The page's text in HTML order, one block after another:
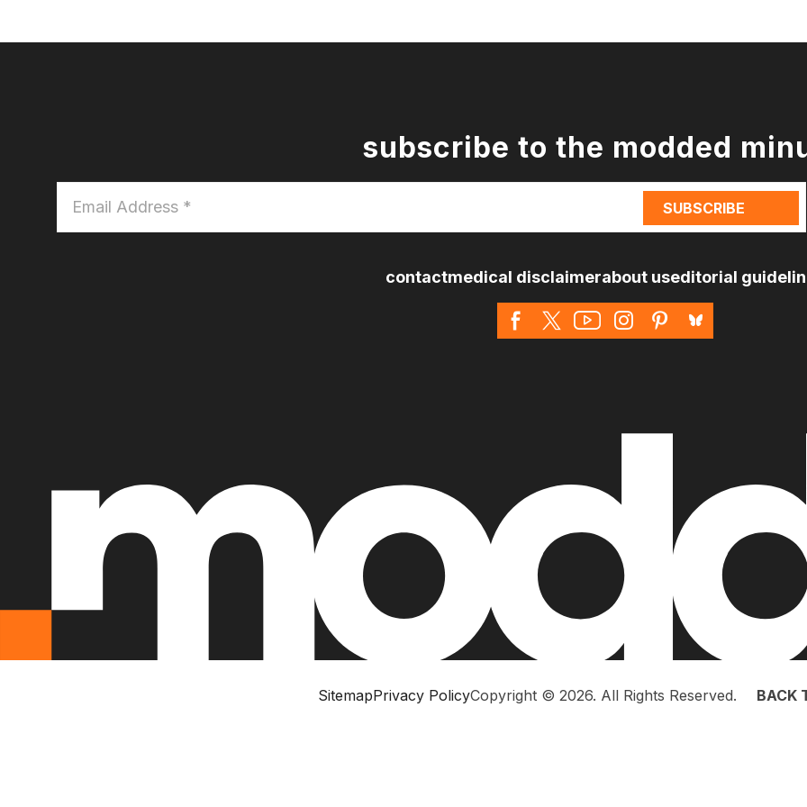
subscribe to the modded
Address
*
contactmedical disclaimerabout useditorial
SitemapPrivacy PolicyCopyright © 2026. All Rights Reserved. BACK